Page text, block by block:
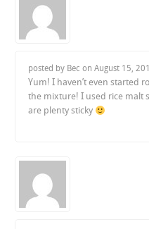
posted by Bec onAugust 15,
Yum! I haven’t even started
the mixture! I used rice malt
are plenty sticky